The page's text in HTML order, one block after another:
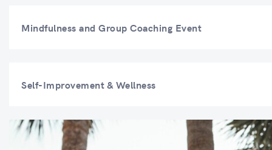
Mindfulness and Group Coaching Event
Self-Improvement & Wellness